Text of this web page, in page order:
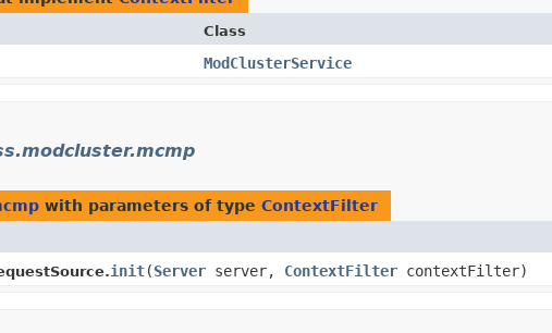
Class
ModClusterService
with parameters of type ContextFilter
init​(Server server, ContextFilter contextFilter)